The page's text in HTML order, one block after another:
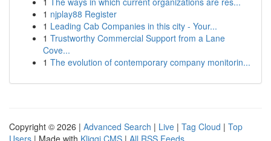
1 njplay88 Register
1 Leading Cab Companies in this city - Your...
1 Trustworthy Commercial Support from a Lane
Cove...
1 The evolution of contemporary company monitorin...
Copyright © 2026 | Advanced Search | Live | Tag Cloud | Top
Users | Made with Kliqqi CMS | All RSS Feeds